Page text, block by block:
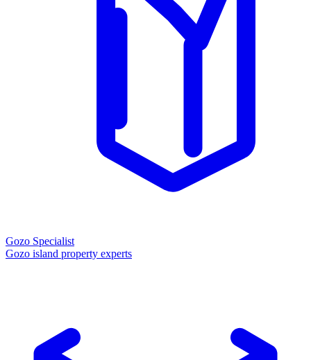
Gozo Specialist
Gozo island property experts